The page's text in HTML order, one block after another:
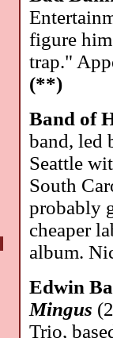
figure
trap."
(**)
Band of
band, led
Seattle
South
probably
cheaper
album.
Edwin
Mingus
Trio,